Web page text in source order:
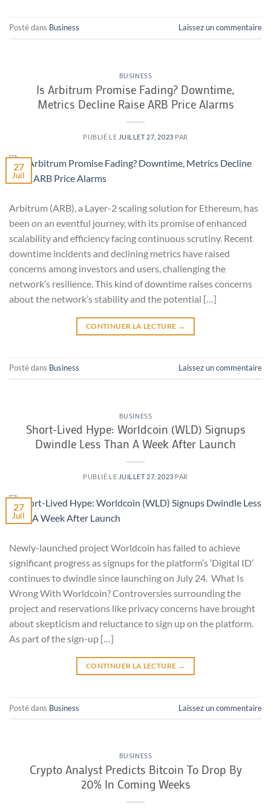
Posté dans Business Laissez un commentaire
BUSINESS
Is Arbitrum Promise Fading? Downtime,
Metrics Decline Raise ARB Price Alarms
PUBLIÉ LE JUILLET 27, 2023 PAR
27
Juil
Arbitrum (ARB), a Layer-2 scaling solution for Ethereum, has
been on an eventful journey, with its promise of enhanced
scalability and efficiency facing continuous scrutiny. Recent
downtime incidents and declining metrics have raised
concerns among investors and users, challenging the
network’s resilience. This kind of downtime raises concerns
about the network’s stability and the potential […]
CONTINUER LA LECTURE →
Posté dans Business Laissez un commentaire
BUSINESS
Short-Lived Hype: Worldcoin (WLD) Signups
Dwindle Less Than A Week After Launch
PUBLIÉ LE JUILLET 27, 2023 PAR
27
Juil
Newly-launched project Worldcoin has failed to achieve
significant progress as signups for the platform’s ‘Digital ID’
continues to dwindle since launching on July 24. What Is
Wrong With Worldcoin? Controversies surrounding the
project and reservations like privacy concerns have brought
about skepticism and reluctance to sign up on the platform.
As part of the sign-up […]
CONTINUER LA LECTURE →
Posté dans Business Laissez un commentaire
BUSINESS
Crypto Analyst Predicts Bitcoin To Drop By
20% In Coming Weeks